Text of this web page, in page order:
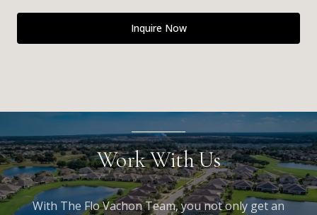
Inquire Now
Work With Us
With The Flo Vachon Team, you not only get an